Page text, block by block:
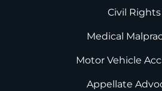
Civil Rights
Medical
Motor Vehicle
Appellate